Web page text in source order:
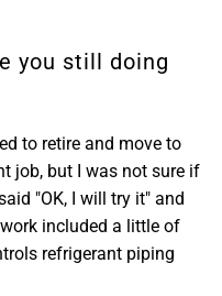
you still doing
to retire and move to
job, but I was not sure if
"OK, I will try it" and
included a little of
refrigerant piping